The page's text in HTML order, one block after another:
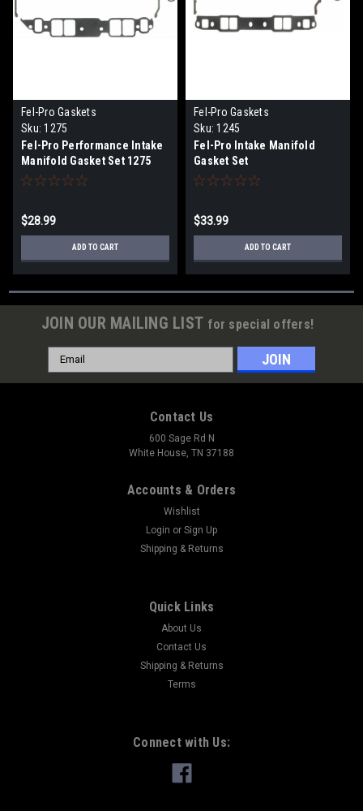
Fel-Pro Gaskets
Sku: 1275
Fel-Pro Performance Intake
Manifold Gasket Set 1275
$28.99
ADD TO CART
Fel-Pro Gaskets
Sku: 1245
Fel-Pro Intake Manifold
Gasket Set
$33.99
ADD TO CART
JOIN OUR MAILING LIST for special offers!
Email
Address
Contact Us
600 Sage Rd N
White House, TN 37188
Accounts & Orders
Wishlist
Login or Sign Up
Shipping & Returns
Quick Links
About Us
Contact Us
Shipping & Returns
Terms
Connect with Us: